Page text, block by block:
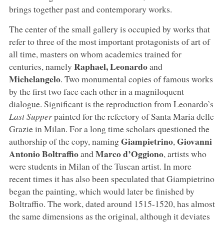
brings together past and contemporary works.
The center of the small gallery is occupied by works that
refer to three of the most important protagonists of art of
all time, masters on whom academics trained for
centuries, namely Raphael, Leonardoand
Michelangelo. Two monumental copies of famous works
by the first two face each other in a magniloquent
dialogue. Significant is the reproduction from Leonardo’s
Last Supperpainted for the refectory of Santa Maria delle
Grazie in Milan. For a long time scholars questioned the
authorship of the copy, namingGiampietrino,Giovanni
Antonio BoltraffioandMarco d’Oggiono, artists who
were students in Milan of the Tuscan artist. In more
recent times it has also been speculated that Giampietrino
began the painting, which would later be finished by
Boltraffio. The work, dated around 1515-1520, has almost
the same dimensions as the original, although it deviates